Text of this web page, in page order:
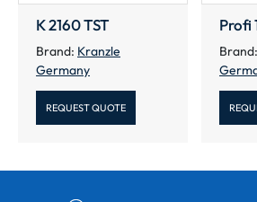
K 2160 TST
Brand: Kranzle
Germany
REQUEST QUOTE
Profi
Brand: